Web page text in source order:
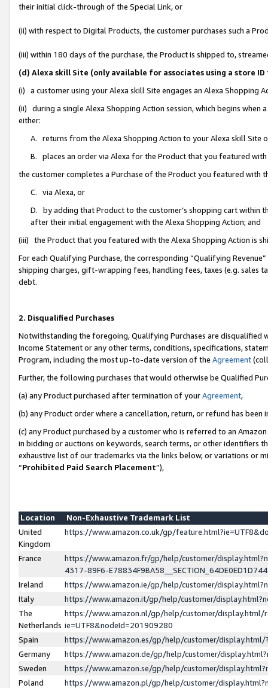
their initial click-through of the Special Link, or
(ii) with respect to Digital Products, the customer purchases such a
(iii) within 180 days of the purchase, the Product is shipped to,
(d) Alexa skill Site (only available for associates using a store
(i) a customer using your Alexa skill Site engages an Alexa Shopping
(ii) during a single Alexa Shopping Action session, which begins when
either:
A. returns from the Alexa Shopping Action to your Alexa skill Site
B. places an order via Alexa for the Product that you featured with
the customer completes a Purchase of the Product you featured with
C. via Alexa, or
D. by adding that Product to the customer’s shopping cart within
after their initial engagement with the Alexa Shopping Action; and
(iii) the Product that you featured with the Alexa Shopping Action is
For each Qualifying Purchase, the corresponding “Qualifying
shipping charges, gift-wrapping fees, handling fees, taxes (e.g. sales
debt.
2. Disqualified Purchases
Notwithstanding the foregoing, Qualifying Purchases are disqualified
Income Statement or any other terms, conditions, specifications,
Program, including the most up-to-date version of the Agreement
Further, the following purchases that would otherwise be Qualified
(a) any Product purchased after termination of yourAgreement,
(b) any Product order where a cancellation, return, or refund has been
(c) any Product purchased by a customer who is referred to an
in bidding or auctions on keywords, search terms, or other identifiers
exhaustive list of our trademarks via the links below, or variations or
“Prohibited Paid Search Placement”),
Location
Non-Exhaustive Trademark List
United
Kingdom
https://www.amazon.co.uk/gp/
France
https://www.amazon.fr/gp/help/customer/
4317-89F6-
Ireland
https://www.amazon.ie/gp/help/customer/
Italy
https://www.amazon.it/gp/help/customer/
The
Netherlands
https://www.amazon.nl/gp/help/customer/display.html/
ie=UTF8&nodeId=201909280
Spain
https://www.amazon.es/gp/help/customer/
Germany
https://www.amazon.de/gp/help/customer/
Sweden
https://www.amazon.se/gp/help/customer/
Poland
https://www.amazon.pl/gp/help/customer/